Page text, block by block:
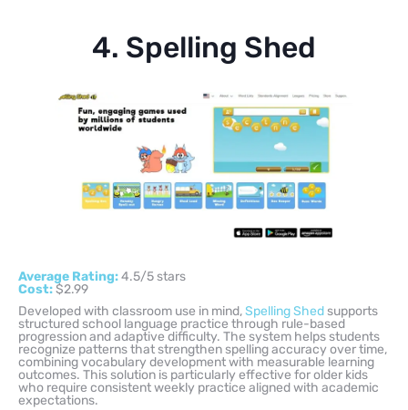
4. Spelling Shed
Average Rating:4.5/5 stars
Cost:$2.99
Developed with classroom use in mind,Spelling Shedsupports
structured school language practice through rule-based
progression and adaptive difficulty. The system helps students
recognize patterns that strengthen spelling accuracy over time,
combining vocabulary development with measurable learning
outcomes. This solution is particularly effective for older kids
who require consistent weekly practice aligned with academic
expectations.